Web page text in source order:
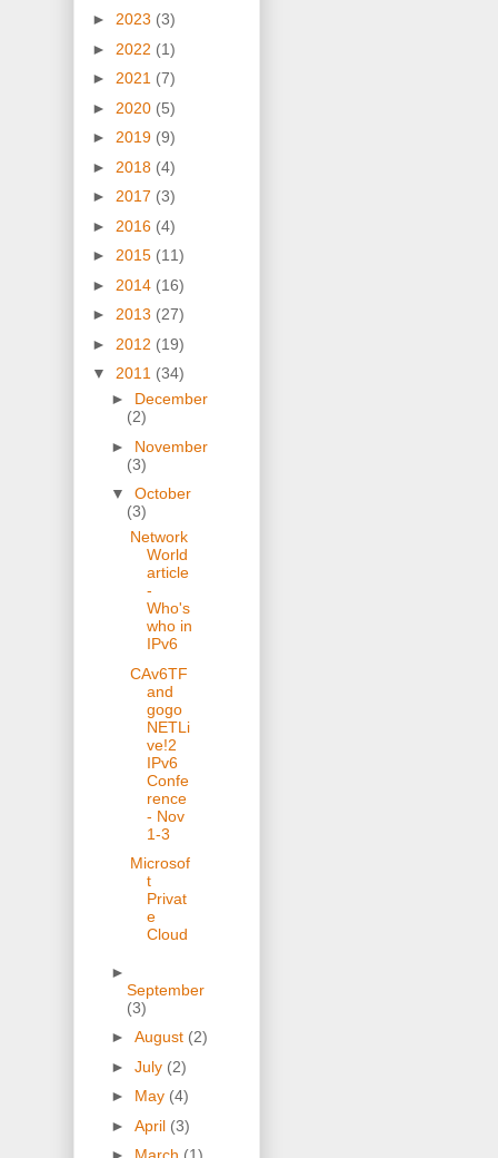
► 2023 (3)
► 2022 (1)
► 2021 (7)
► 2020 (5)
► 2019 (9)
► 2018 (4)
► 2017 (3)
► 2016 (4)
► 2015 (11)
► 2014 (16)
► 2013 (27)
► 2012 (19)
▼ 2011 (34)
► December
(2)
► November
(3)
▼ October
(3)
Network
World
article
-
Who's
who in
IPv6
CAv6TF
and
gogo
NETLi
ve!2
IPv6
Confe
rence
- Nov
1-3
Microsof
t
Privat
e
Cloud
►
September
(3)
► August (2)
► July (2)
► May (4)
► April (3)